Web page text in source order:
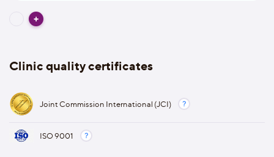
Clinic quality certificates
Joint Commission International (JCI)
ISO 9001